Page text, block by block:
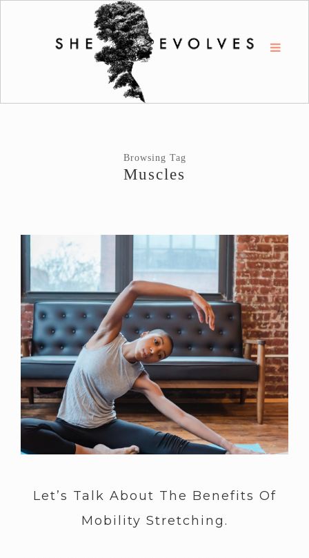
Browsing Tag
Muscles
Let’s Talk About The Benefits Of
Mobility Stretching.